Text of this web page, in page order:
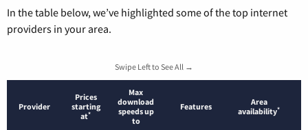
In the table below, we’ve highlighted some of the top internet
providers in your area.
Swipe Left to See All →
Provider
Prices
starting
at*
Max
download
speeds up
to
Features
Area
availability*